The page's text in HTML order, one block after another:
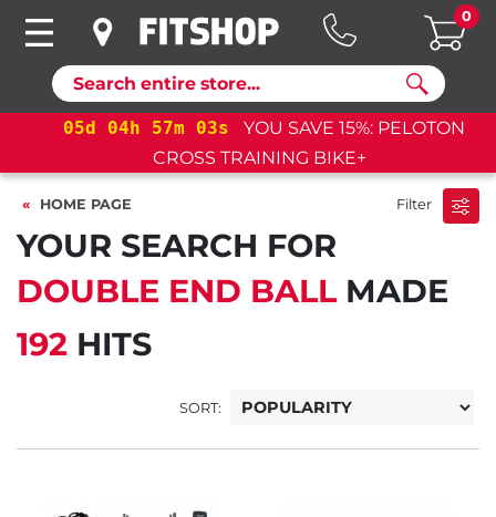
Search
0
05d 04h 57m 02s
YOU SAVE 15%: PELOTON
CROSS TRAINING BIKE+
HOME PAGE Filter
YOUR SEARCH FOR
DOUBLE END BALLMADE
192 HITS
SORT: